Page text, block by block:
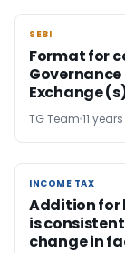
SEBI
SEBI
Format for
Exchange
TG Team 11
INCOME TAX
INCOME TAX
Addition for
is
change in